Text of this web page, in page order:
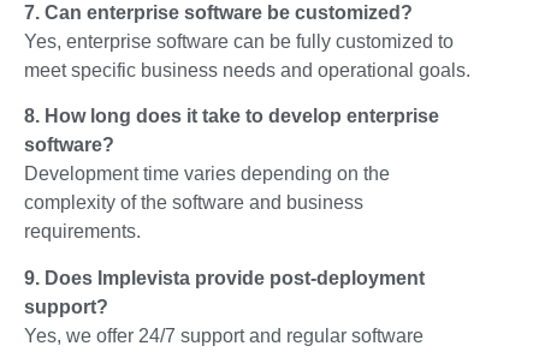
7. Can enterprise software be customized?
Yes, enterprise software can be fully customized to
meet specific business needs and operational goals.
8. How long does it take to develop enterprise
software?
Development time varies depending on the
complexity of the software and business
requirements.
9. Does Implevista provide post-deployment
support?
Yes, we offer 24/7 support and regular software